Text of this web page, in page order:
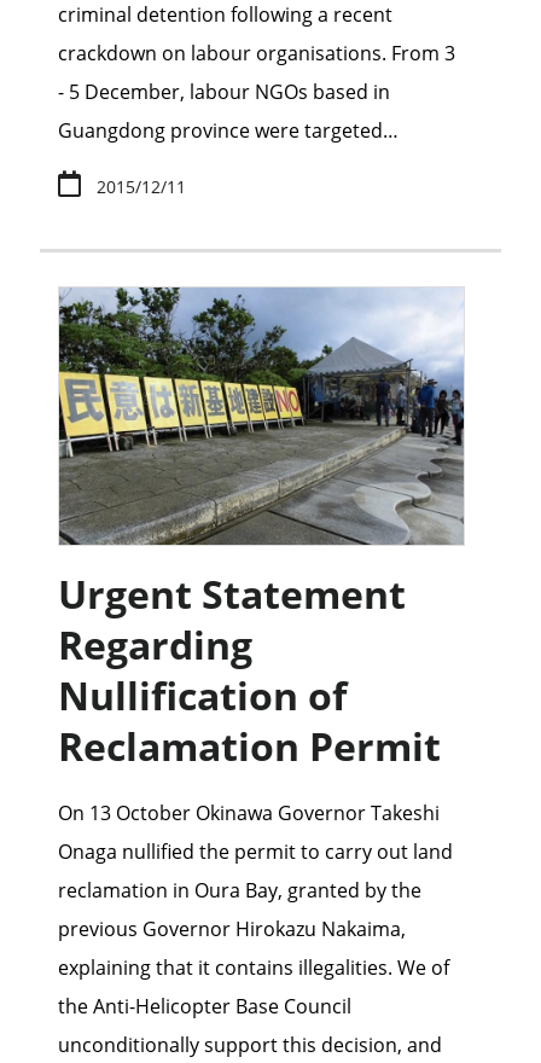
criminal detention following a recent
crackdown on labour organisations. From 3
- 5 December, labour NGOs based in
Guangdong province were targeted…
2015/12/11
Urgent Statement
Regarding
Nullification of
Reclamation Permit
On 13 October Okinawa Governor Takeshi
Onaga nullified the permit to carry out land
reclamation in Oura Bay, granted by the
previous Governor Hirokazu Nakaima,
explaining that it contains illegalities. We of
the Anti-Helicopter Base Council
unconditionally support this decision, and